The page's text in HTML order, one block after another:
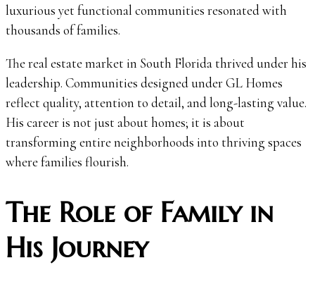
luxurious yet functional communities resonated with
thousands of families.
The real estate market in South Florida thrived under his
leadership. Communities designed under GL Homes
reflect quality, attention to detail, and long-lasting value.
His career is not just about homes; it is about
transforming entire neighborhoods into thriving spaces
where families flourish.
The Role of Family in
His Journey